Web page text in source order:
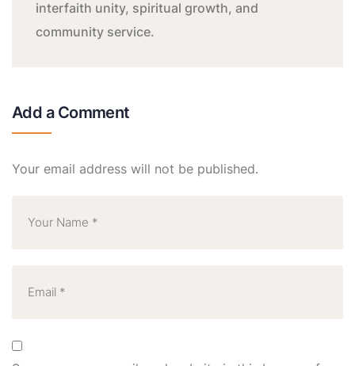
interfaith unity, spiritual growth, and
community service.
Add a Comment
Your email address will not be published.